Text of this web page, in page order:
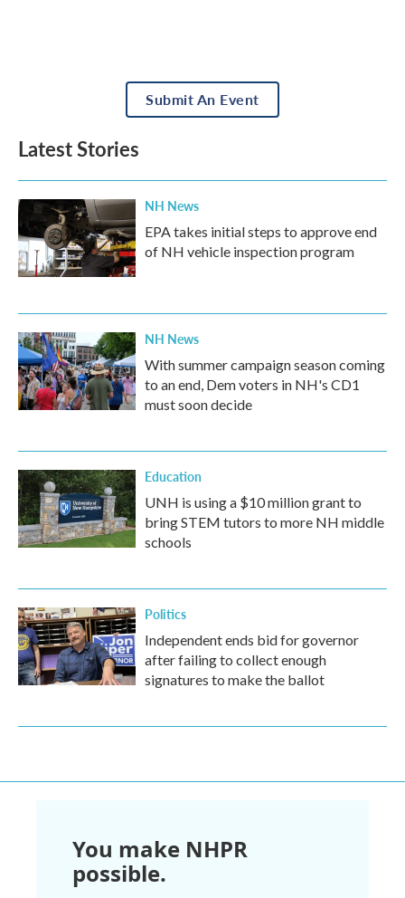
Submit An Event
Latest Stories
NH News
EPA takes initial steps to approve end
of NH vehicle inspection program
NH News
With summer campaign season coming
to an end, Dem voters in NH's CD1
must soon decide
Education
UNH is using a $10 million grant to
bring STEM tutors to more NH middle
schools
Politics
Independent ends bid for governor
after failing to collect enough
signatures to make the ballot
You make NHPR
possible.